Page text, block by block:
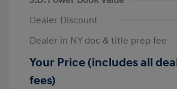
Dealer Discount
Dealer in NY doc & title prep fee
Your Price (includes all
fees)